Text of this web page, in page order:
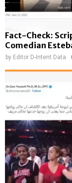
Fact-Check:
Comedian
by Editor D-Intent Data